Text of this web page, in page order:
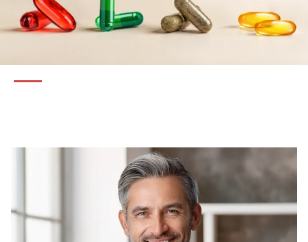
Hair Revita Activ
Shop Now